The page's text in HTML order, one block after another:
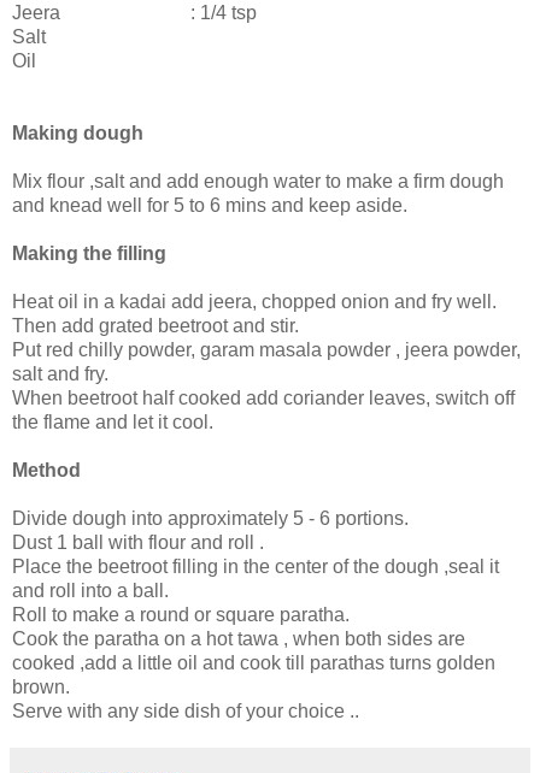
Jeera : 1/4 tsp
Salt
Oil
Making dough
Mix flour ,salt and add enough water to make a firm dough
and knead well for 5 to 6 mins and keep aside.
Making the filling
Heat oil in a kadai add jeera, chopped onion and fry well.
Then add grated beetroot and stir.
Put red chilly powder, garam masala powder , jeera powder,
salt and fry.
When beetroot half cooked add coriander leaves, switch off
the flame and let it cool.
Method
Divide dough into approximately 5 - 6 portions.
Dust 1 ball with flour and roll .
Place the beetroot filling in the center of the dough ,seal it
and roll into a ball.
Roll to make a round or square paratha.
Cook the paratha on a hot tawa , when both sides are
cooked ,add a little oil and cook till parathas turns golden
brown.
Serve with any side dish of your choice ..